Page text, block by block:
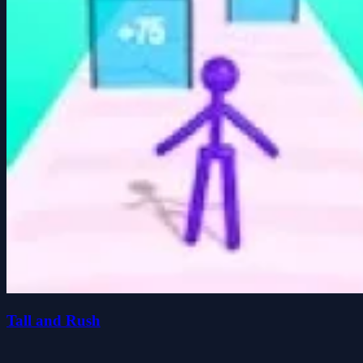
Tall and Rush